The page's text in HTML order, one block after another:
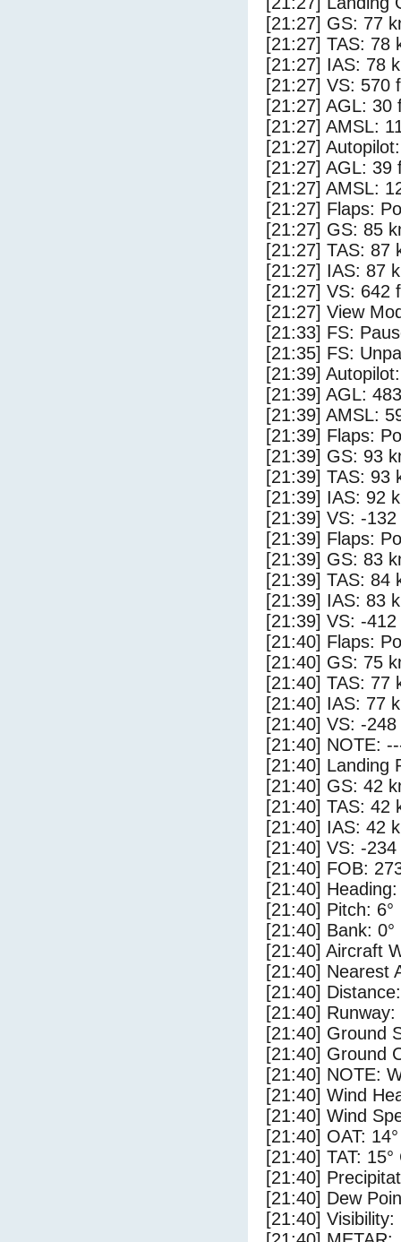
[21:27] GS: 77
[21:27] TAS: 78
[21:27] IAS: 78
[21:27] VS: 570
[21:27] AGL: 30
[21:27] AMSL:
[21:27]
[21:27] AGL: 39
[21:27] AMSL:
[21:27] Flaps:
[21:27] GS: 85
[21:27] TAS: 87
[21:27] IAS: 87
[21:27] VS: 642
[21:27] View
[21:33] FS:
[21:35] FS:
[21:39]
[21:39] AGL:
[21:39] AMSL:
[21:39] Flaps:
[21:39] GS: 93
[21:39] TAS: 93
[21:39] IAS: 92
[21:39] VS: -
[21:39] Flaps:
[21:39] GS: 83
[21:39] TAS: 84
[21:39] IAS: 83
[21:39] VS: -
[21:40] Flaps:
[21:40] GS: 75
[21:40] TAS: 77
[21:40] IAS: 77
[21:40] VS: -
[21:40] NOTE:
[21:40] Landing
[21:40] GS: 42
[21:40] TAS: 42
[21:40] IAS: 42
[21:40] VS: -
[21:40] FOB:
[21:40] Heading:
[21:40] Pitch: 6°
[21:40] Bank: 0°
[21:40] Aircraft
[21:40] Nearest
[21:40]
[21:40] Runway:
[21:40] Ground
[21:40] Ground
[21:40] NOTE:
[21:40] Wind
[21:40] Wind
[21:40] OAT:
[21:40] TAT: 15°
[21:40]
[21:40] Dew
[21:40] Visibility: